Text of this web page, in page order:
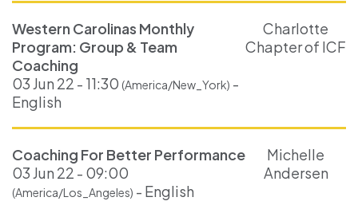
Western Carolinas Monthly
Program: Group & Team
Coaching
03 Jun 22 - 11:30 (America/New_York) -
English
Charlotte
Chapter of ICF
Coaching For Better Performance
03 Jun 22 - 09:00
(America/Los_Angeles) - English
Michelle
Andersen